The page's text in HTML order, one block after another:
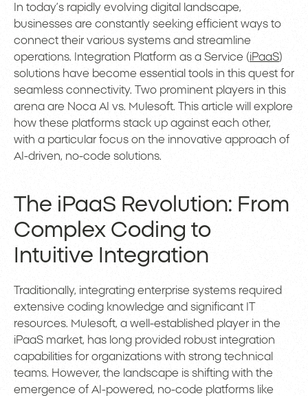
In today’s rapidly evolving digital landscape,
businesses are constantly seeking efficient ways to
connect their various systems and streamline
operations. Integration Platform as a Service (iPaaS)
solutions have become essential tools in this quest for
seamless connectivity. Two prominent players in this
arena are Noca AI vs. Mulesoft. This article will explore
how these platforms stack up against each other,
with a particular focus on the innovative approach of
AI-driven, no-code solutions.
The iPaaS Revolution: From
Complex Coding to
Intuitive Integration
Traditionally, integrating enterprise systems required
extensive coding knowledge and significant IT
resources. Mulesoft, a well-established player in the
iPaaS market, has long provided robust integration
capabilities for organizations with strong technical
teams. However, the landscape is shifting with the
emergence of AI-powered, no-code platforms like